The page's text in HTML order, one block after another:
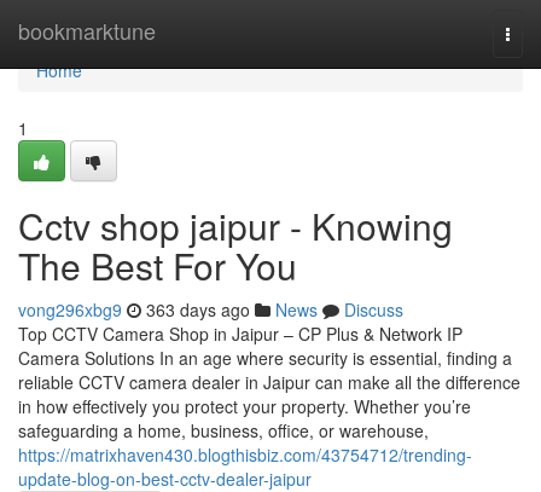
bookmarktune
Home
Home
1
Cctv shop jaipur - Knowing
The Best For You
vong296xbg9 363 days ago News
Discuss
Top CCTV Camera Shop in Jaipur – CP Plus & Network IP
Camera Solutions In an age where security is essential, finding a
reliable CCTV camera dealer in Jaipur can make all the difference
in how effectively you protect your property. Whether you’re
safeguarding a home, business, office, or warehouse,
https://matrixhaven430.blogthisbiz.com/43754712/trending-
update-blog-on-best-cctv-dealer-jaipur